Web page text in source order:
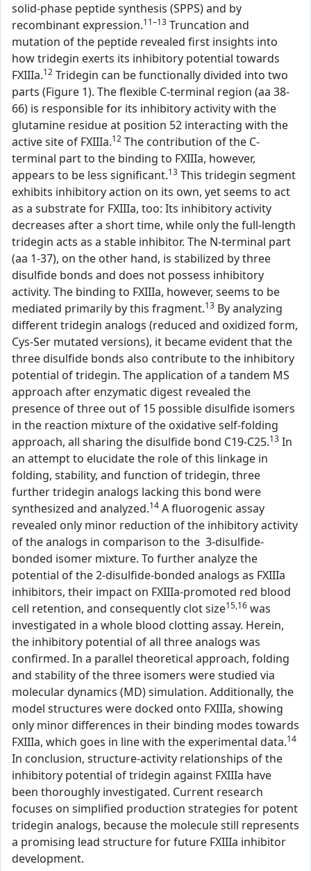
solid-phase peptide synthesis (SPPS) and by
recombinant expression.11–13 Truncation and
mutation of the peptide revealed first insights into
how tridegin exerts its inhibitory potential towards
FXIIIa.12 Tridegin can be functionally divided into two
parts (Figure 1). The flexible C-terminal region (aa 38-
66) is responsible for its inhibitory activity with the
glutamine residue at position 52 interacting with the
active site of FXIIIa.12 The contribution of the C-
terminal part to the binding to FXIIIa, however,
appears to be less significant.13 This tridegin segment
exhibits inhibitory action on its own, yet seems to act
as a substrate for FXIIIa, too: Its inhibitory activity
decreases after a short time, while only the full-length
tridegin acts as a stable inhibitor. The N-terminal part
(aa 1-37), on the other hand, is stabilized by three
disulfide bonds and does not possess inhibitory
activity. The binding to FXIIIa, however, seems to be
mediated primarily by this fragment.13 By analyzing
different tridegin analogs (reduced and oxidized form,
Cys-Ser mutated versions), it became evident that the
three disulfide bonds also contribute to the inhibitory
potential of tridegin. The application of a tandem MS
approach after enzymatic digest revealed the
presence of three out of 15 possible disulfide isomers
in the reaction mixture of the oxidative self-folding
approach, all sharing the disulfide bond C19-C25.13 In
an attempt to elucidate the role of this linkage in
folding, stability, and function of tridegin, three
further tridegin analogs lacking this bond were
synthesized and analyzed.14 A fluorogenic assay
revealed only minor reduction of the inhibitory activity
of the analogs in comparison to the 3-disulfide-
bonded isomer mixture. To further analyze the
potential of the 2-disulfide-bonded analogs as FXIIIa
inhibitors, their impact on FXIIIa-promoted red blood
cell retention, and consequently clot size15,16 was
investigated in a whole blood clotting assay. Herein,
the inhibitory potential of all three analogs was
confirmed. In a parallel theoretical approach, folding
and stability of the three isomers were studied via
molecular dynamics (MD) simulation. Additionally, the
model structures were docked onto FXIIIa, showing
only minor differences in their binding modes towards
FXIIIa, which goes in line with the experimental data.14
In conclusion, structure-activity relationships of the
inhibitory potential of tridegin against FXIIIa have
been thoroughly investigated. Current research
focuses on simplified production strategies for potent
tridegin analogs, because the molecule still represents
a promising lead structure for future FXIIIa inhibitor
development.